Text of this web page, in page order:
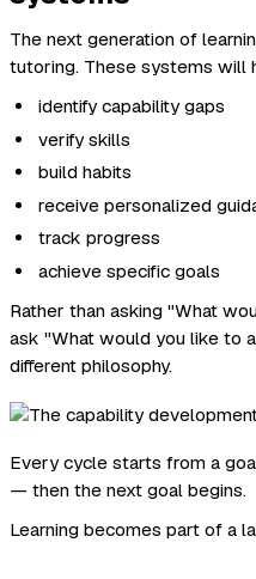
The next generation of
tutoring. These systems will
identify capability gaps
verify skills
build habits
receive personalized
track progress
achieve specific goals
Rather than asking "What
ask "What would you like to
different philosophy.
Every cycle starts from a
— then the next goal begins.
Learning becomes part of a